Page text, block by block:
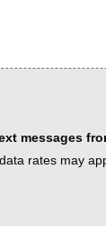
messages
rates may